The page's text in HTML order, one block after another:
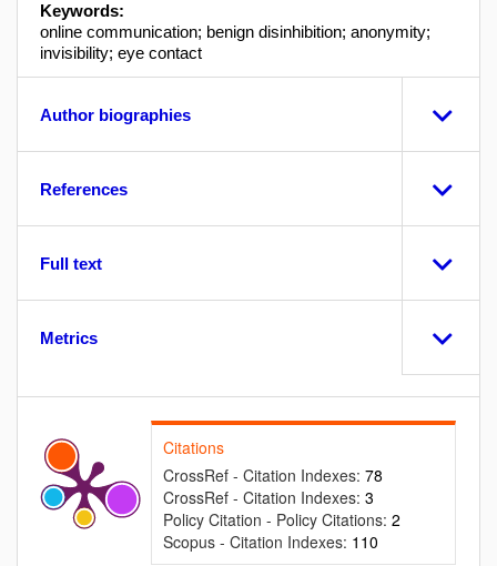
Keywords:
online communication; benign disinhibition; anonymity;
invisibility; eye contact
Author biographies
References
Full text
Metrics
Citations
CrossRef - Citation Indexes: 78
CrossRef - Citation Indexes: 3
Policy Citation - Policy Citations: 2
Scopus - Citation Indexes: 110